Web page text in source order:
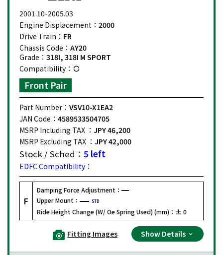
2001.10-2005.03
Engine Displacement： 2000
Drive Train： FR
Chassis Code： AY20
Grade： 318I, 318I M SPORT
Compatibility：
Front Pair
Part Number： VSV10-X1EA2
JAN Code： 4589533504705
MSRP Including TAX ： JPY 46,200
MSRP Excluding TAX ： JPY 42,000
Stock / Sched： 5 left
EDFC Compatibility：
F
Damping Force Adjustment：
Upper Mount：
STD
Ride Height Change (W/ Oe Spring Used) (mm)： ± 0
Fitting Images Show Details